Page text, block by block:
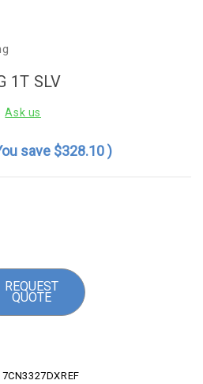
1T SLV
Ask us
save $328.10)
REQUEST
QUOTE